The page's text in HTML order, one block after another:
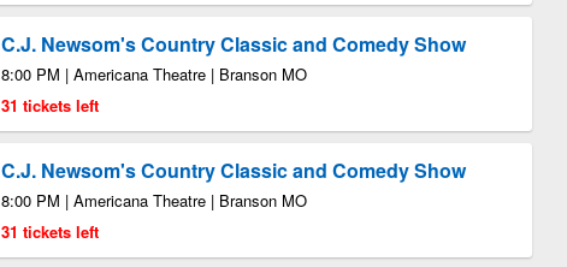
C.J. Newsom's Country Classic and Comedy Show
8:00 PM | Americana Theatre | Branson MO
31 tickets left
C.J. Newsom's Country Classic and Comedy Show
8:00 PM | Americana Theatre | Branson MO
31 tickets left